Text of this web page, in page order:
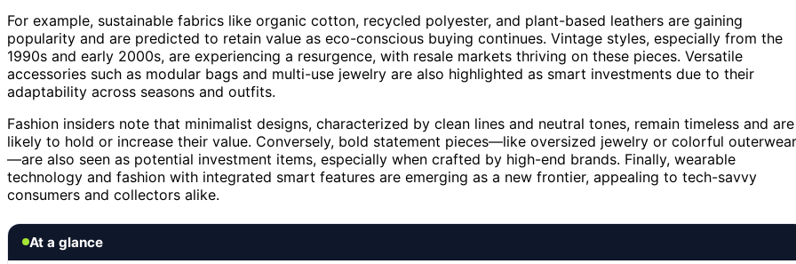
For example, sustainable fabrics like organic cotton, recycled polyester, and plant-based leathers are gaining
popularity and are predicted to retain value as eco-conscious buying continues. Vintage styles, especially from the
1990s and early 2000s, are experiencing a resurgence, with resale markets thriving on these pieces. Versatile
accessories such as modular bags and multi-use jewelry are also highlighted as smart investments due to their
adaptability across seasons and outfits.
Fashion insiders note that minimalist designs, characterized by clean lines and neutral tones, remain timeless and are
likely to hold or increase their value. Conversely, bold statement pieces—like oversized jewelry or colorful outerwear
—are also seen as potential investment items, especially when crafted by high-end brands. Finally, wearable
technology and fashion with integrated smart features are emerging as a new frontier, appealing to tech-savvy
consumers and collectors alike.
At a glance